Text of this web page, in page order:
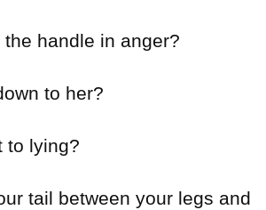
handle in anger?
to her?
to lying?
tail between your legs and